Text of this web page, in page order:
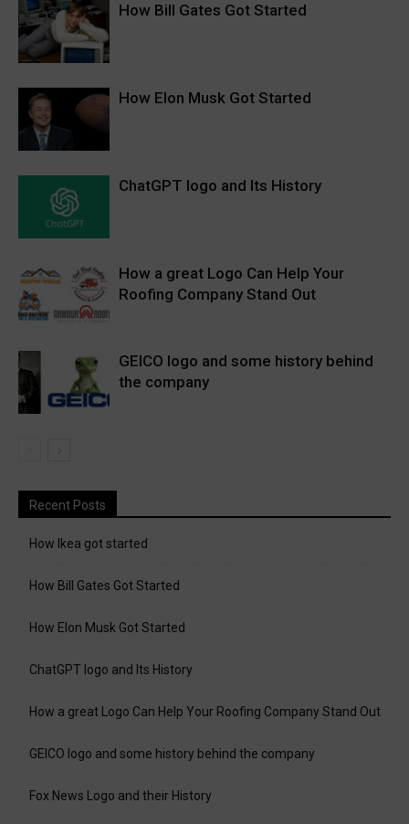
How Bill Gates Got Started
How Elon Musk Got Started
ChatGPT logo and Its History
How a great Logo Can Help Your
Roofing Company Stand Out
GEICO logo and some history behind
the company
Recent Posts
How Ikea got started
How Bill Gates Got Started
How Elon Musk Got Started
ChatGPT logo and Its History
How a great Logo Can Help Your Roofing Company Stand Out
GEICO logo and some history behind the company
Fox News Logo and their History